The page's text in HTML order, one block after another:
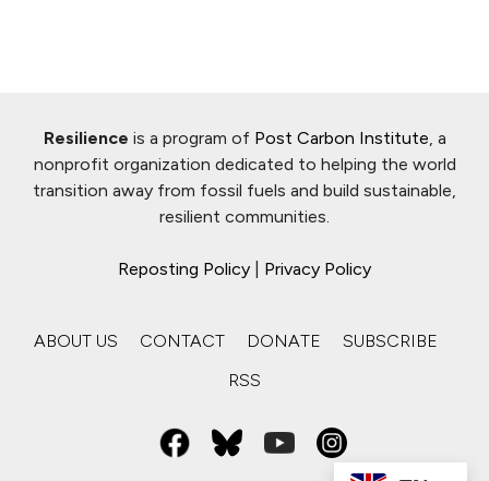
Resilience is a program of Post Carbon Institute, a
nonprofit organization dedicated to helping the world
transition away from fossil fuels and build sustainable,
resilient communities.
Reposting Policy Privacy Policy
ABOUT US CONTACT DONATE
SUBSCRIBE
RSS